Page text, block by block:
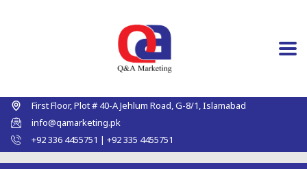
First Floor, Plot # 40-A Jehlum Road, G-8/1, Islamabad
info@qamarketing.pk
+92 336 4455751 | +92 335 4455751